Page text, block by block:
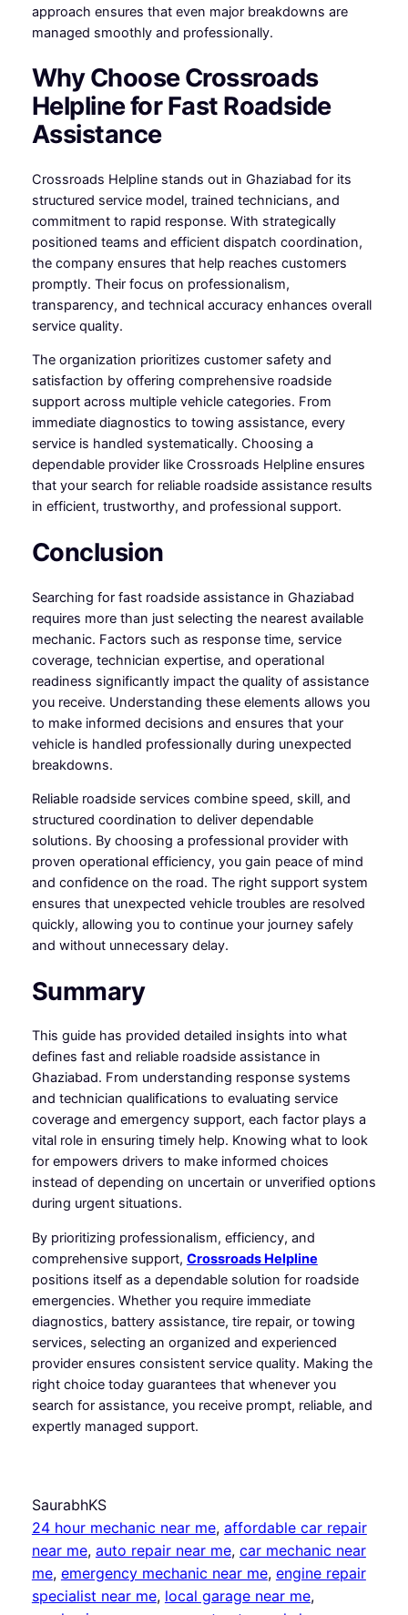
approach ensures that even major breakdowns are
managed smoothly and professionally.
Why Choose Crossroads
Helpline for Fast Roadside
Assistance
Crossroads Helpline stands out in Ghaziabad for its
structured service model, trained technicians, and
commitment to rapid response. With strategically
positioned teams and efficient dispatch coordination,
the company ensures that help reaches customers
promptly. Their focus on professionalism,
transparency, and technical accuracy enhances overall
service quality.
The organization prioritizes customer safety and
satisfaction by offering comprehensive roadside
support across multiple vehicle categories. From
immediate diagnostics to towing assistance, every
service is handled systematically. Choosing a
dependable provider like Crossroads Helpline ensures
that your search for reliable roadside assistance results
in efficient, trustworthy, and professional support.
Conclusion
Searching for fast roadside assistance in Ghaziabad
requires more than just selecting the nearest available
mechanic. Factors such as response time, service
coverage, technician expertise, and operational
readiness significantly impact the quality of assistance
you receive. Understanding these elements allows you
to make informed decisions and ensures that your
vehicle is handled professionally during unexpected
breakdowns.
Reliable roadside services combine speed, skill, and
structured coordination to deliver dependable
solutions. By choosing a professional provider with
proven operational efficiency, you gain peace of mind
and confidence on the road. The right support system
ensures that unexpected vehicle troubles are resolved
quickly, allowing you to continue your journey safely
and without unnecessary delay.
Summary
This guide has provided detailed insights into what
defines fast and reliable roadside assistance in
Ghaziabad. From understanding response systems
and technician qualifications to evaluating service
coverage and emergency support, each factor plays a
vital role in ensuring timely help. Knowing what to look
for empowers drivers to make informed choices
instead of depending on uncertain or unverified options
during urgent situations.
By prioritizing professionalism, efficiency, and
comprehensive support, Crossroads Helpline
positions itself as a dependable solution for roadside
emergencies. Whether you require immediate
diagnostics, battery assistance, tire repair, or towing
services, selecting an organized and experienced
provider ensures consistent service quality. Making the
right choice today guarantees that whenever you
search for assistance, you receive prompt, reliable, and
expertly managed support.
SaurabhKS
24 hour mechanic near me, affordable car repair
near me, auto repair near me, car mechanic near
me, emergency mechanic near me, engine repair
specialist near me, local garage near me ,